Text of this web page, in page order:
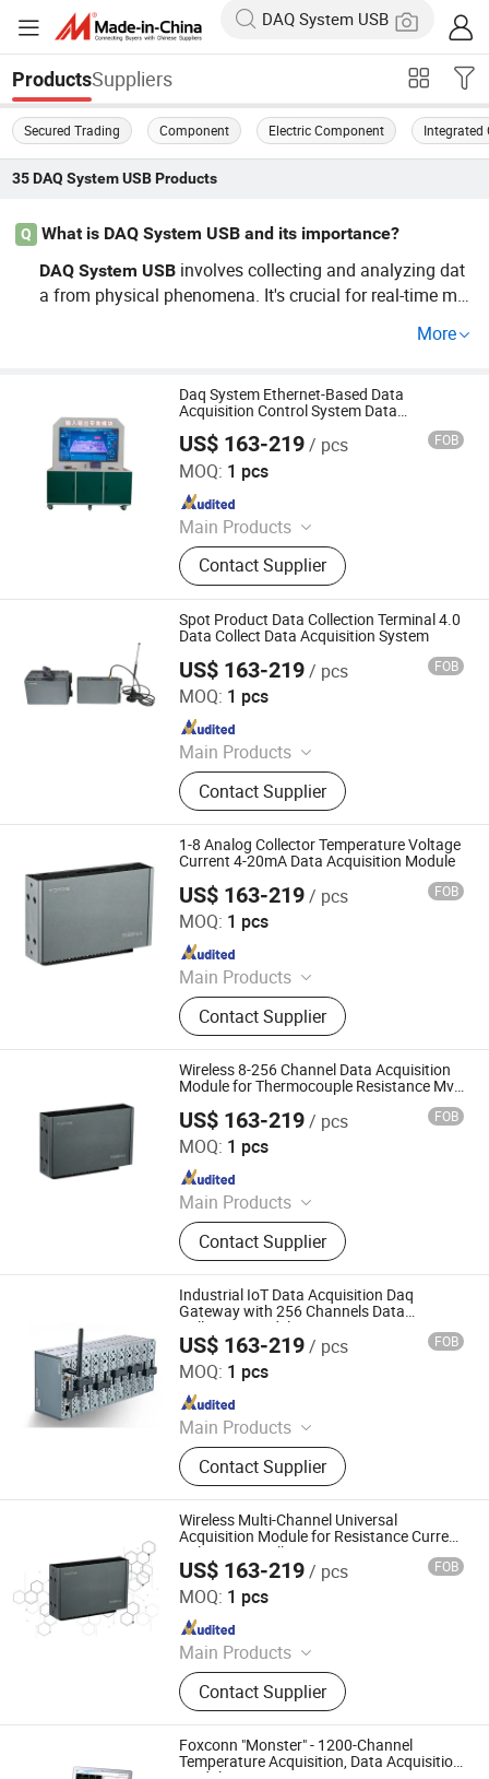
ProductsSuppliers
Secured Trading Component Electric Component Integrated
35 DAQ System USBProducts
Q
What is DAQ System USB and its importance?
DAQ System USB involves collecting and analyzing dat
a from physical phenomena. It's crucial for real-time mo
g reliability and improved performance. Explore wholesa
More
Daq System Ethernet-Based Data
Acquisition Control System Data
US$ 163-219/ pcs FOB
MOQ: 1 pcs
Main Products
Data Logger, Pressure Sensor, Power
Meter, Data Acquisition Module,
Sensor, Temperature Sensor, Level
Transmitter, Paperless Recorder, Iiot
Gateway
Contact Supplier
Shenzhen Toprie Electronics Co., Ltd.
Since 2024
Spot Product Data Collection Terminal 4.0
Data Collect Data Acquisition System
US$ 163-219/ pcs FOB
MOQ: 1 pcs
Main Products
Data Logger, Pressure Sensor, Power
Meter, Data Acquisition Module,
Sensor, Temperature Sensor, Level
Transmitter, Paperless Recorder, Iiot
Gateway
Contact Supplier
Shenzhen Toprie Electronics Co., Ltd.
1-8 Analog Collector Temperature Voltage
Current 4-20mA Data Acquisition Module
US$ 163-219/ pcs FOB
MOQ: 1 pcs
Main Products
Data Logger, Pressure Sensor, Power
Meter, Data Acquisition Module,
Sensor, Temperature Sensor, Level
Transmitter, Paperless Recorder, Iiot
Gateway
Contact Supplier
Shenzhen Toprie Electronics Co., Ltd.
Since 2024
Wireless 8-256 Channel Data Acquisition
Module for Thermocouple Resistance Mv
US$ 163-219/ pcs FOB
MOQ: 1 pcs
Main Products
Data Logger, Pressure Sensor, Power
Meter, Data Acquisition Module,
Sensor, Temperature Sensor, Level
Transmitter, Paperless Recorder, Iiot
Gateway
Contact Supplier
Shenzhen Toprie Electronics Co., Ltd.
Since 2024
Industrial IoT Data Acquisition Daq
Gateway with 256 Channels Data
Collection Model
US$ 163-219/ pcs FOB
MOQ: 1 pcs
Main Products
Data Logger, Pressure Sensor, Power
Meter, Data Acquisition Module,
Sensor, Temperature Sensor, Level
Transmitter, Paperless Recorder, Iiot
Gateway
Contact Supplier
Shenzhen Toprie Electronics Co., Ltd.
Since 2024
Wireless Multi-Channel Universal
Acquisition Module for Resistance Current
Voltage Mv Collect
US$ 163-219/ pcs FOB
MOQ: 1 pcs
Main Products
Data Logger, Pressure Sensor, Power
Meter, Data Acquisition Module,
Sensor, Temperature Sensor, Level
Transmitter, Paperless Recorder, Iiot
Gateway
Contact Supplier
Shenzhen Toprie Electronics Co., Ltd.
Since 2024
Foxconn "Monster" - 1200-Channel
Temperature Acquisition, Data Acquisition